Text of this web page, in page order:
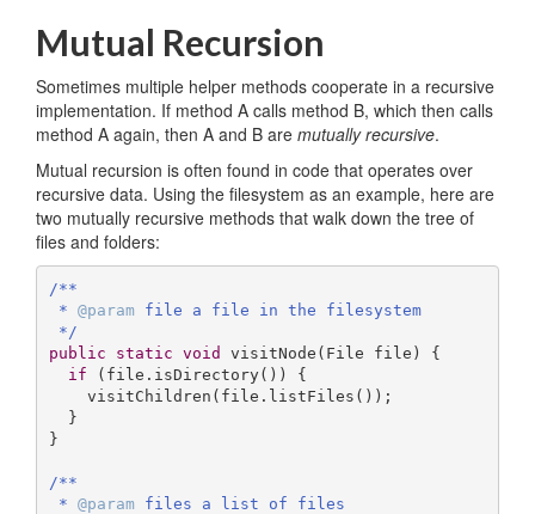
Mutual Recursion
Sometimes multiple helper methods cooperate in a recursive
implementation. If method A calls method B, which then calls
method A again, then A and B are mutually recursive.
Mutual recursion is often found in code that operates over
recursive data. Using the filesystem as an example, here are
two mutually recursive methods that walk down the tree of
files and folders:
/**
* @param file a file in the filesystem
*/
public
static void visitNode (File file)
{
if (file.isDirectory()) {
}
/**
* @param files a list of files